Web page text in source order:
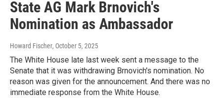
State AG Mark Brnovich's
Nomination as Ambassador
Howard Fischer, October 5, 2025
The White House late last week sent a message to the
Senate that it was withdrawing Brnovich's nomination. No
reason was given for the announcement. And there was no
immediate response from the White House.